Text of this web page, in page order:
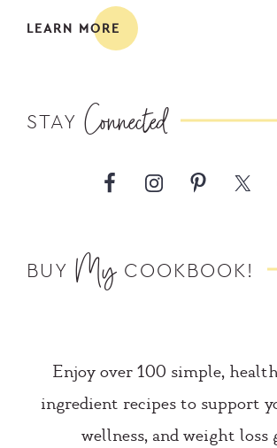
LEARN MORE
STAY Connected
BUY My COOKBOOK!
Enjoy over 100 simple,
ingredient recipes to support
wellness, and weight loss